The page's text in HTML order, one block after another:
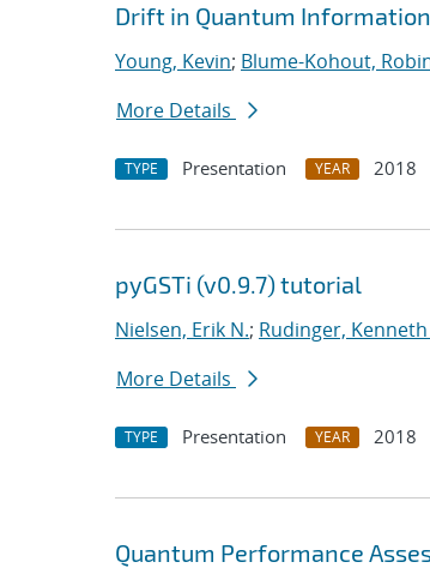
Drift in Quantum
Young, Kevin; Blume-Kohout,
More Details
TYPE Presentation YEAR 2018
pyGSTi (v0.9.7) tutorial
Nielsen, Erik N.; Rudinger, Kenneth
More Details
TYPE Presentation YEAR 2018
Quantum Performance